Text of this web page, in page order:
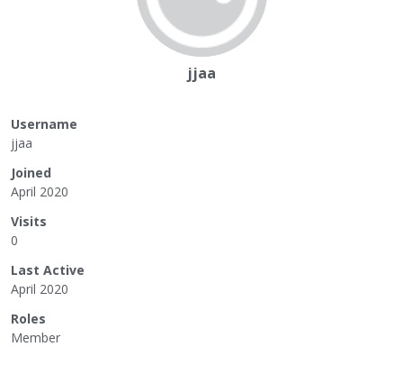
jjaa
Username
jjaa
Joined
April 2020
Visits
0
Last Active
April 2020
Roles
Member